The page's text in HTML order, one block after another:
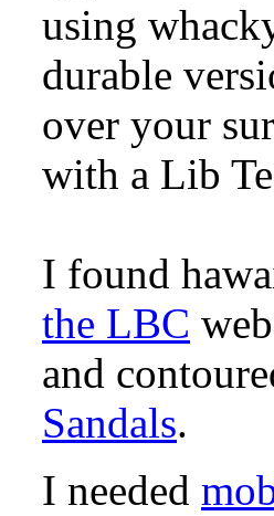
using
durable
over your
with a Lib
I found
the LBC
and
Sandals.
I needed